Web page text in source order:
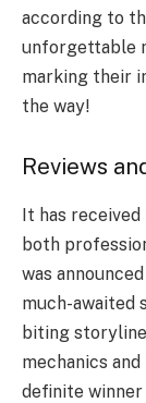
according to
unforgettable
marking their
the way!
Reviews
It has
both
was
much-awaited
biting
mechanics
definite